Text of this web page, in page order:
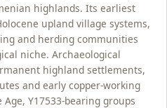
highlands. Its earliest
upland village systems,
and herding communities
niche. Archaeological
highland settlements,
and early copper-working
Y17533-bearing groups